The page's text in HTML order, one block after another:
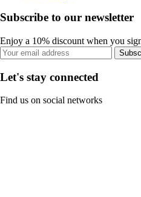
Subscribe to our newsletter
Enjoy a 10% discount when you
Let's stay connected
Find us on social networks